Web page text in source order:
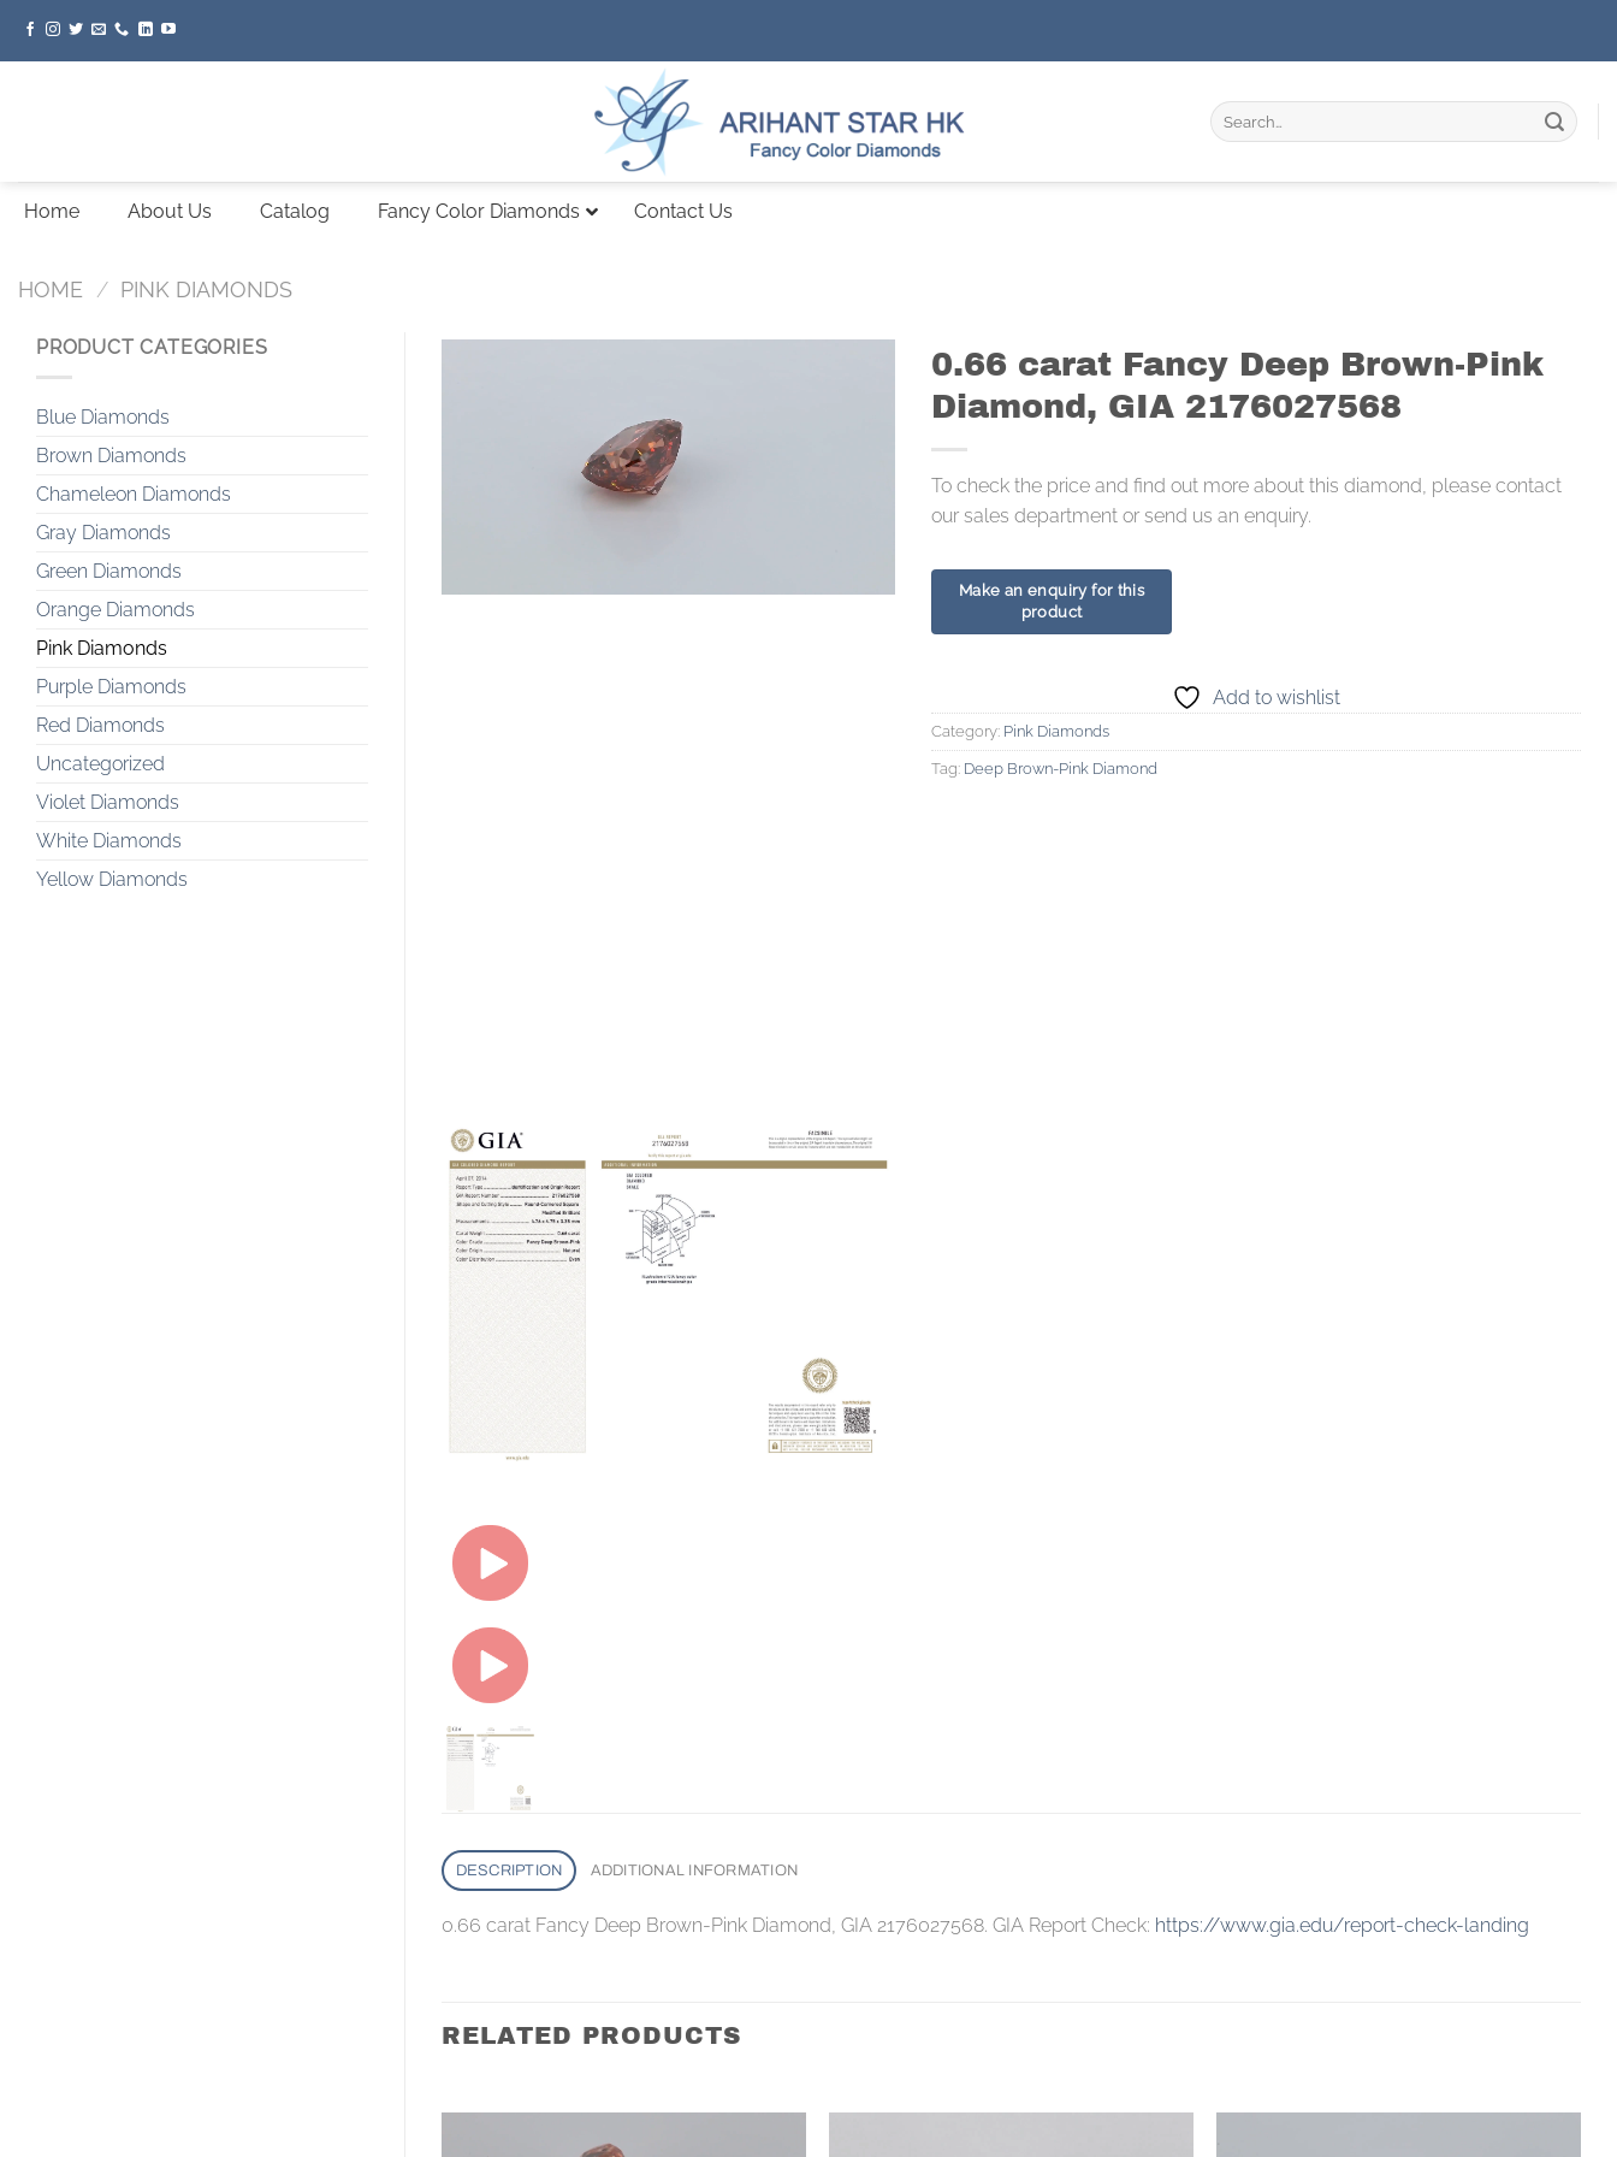
Search
for:
Home About Us Catalog Fancy Color Diamonds Contact Us
HOME / PINK DIAMONDS
PRODUCT CATEGORIES
Blue Diamonds
Brown Diamonds
Chameleon Diamonds
Gray Diamonds
Green Diamonds
Orange Diamonds
Pink Diamonds
Purple Diamonds
Red Diamonds
Uncategorized
Violet Diamonds
White Diamonds
Yellow Diamonds
0.66 carat Fancy Deep Brown-Pink
Diamond, GIA 2176027568
To check the price and find out more about this diamond, please contact
our sales department or send us an enquiry.
Add to wishlist
Category: Pink Diamonds
Tag: Deep Brown-Pink Diamond
DESCRIPTION ADDITIONAL INFORMATION
0.66 carat Fancy Deep Brown-Pink Diamond, GIA 2176027568. GIA Report Check: https://www.gia.edu/report-check-landing
RELATED PRODUCTS